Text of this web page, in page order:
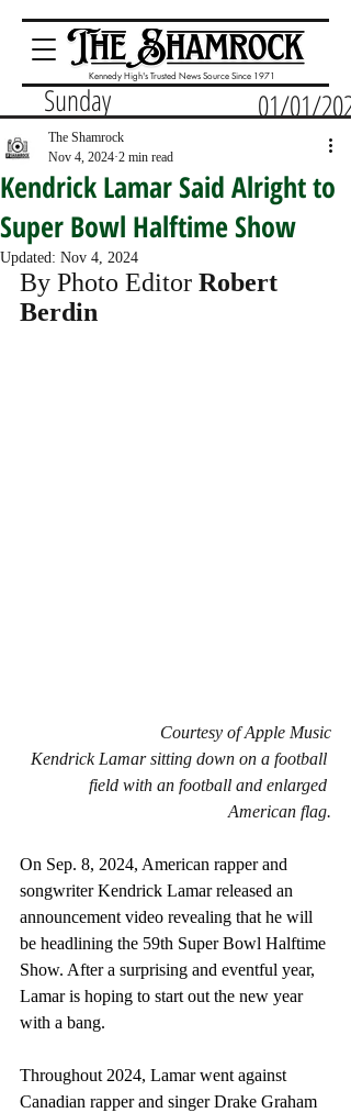
Kennedy High's Trusted News Source Since 1971
Sunday 01/01/2023
Kendrick Lamar Said Alright to
Super Bowl Halftime Show
The Shamrock
Nov 4, 2024 2 min read
Updated: Nov 4, 2024
By Photo Editor Robert
Berdin
Courtesy of Apple Music
Kendrick Lamar sitting down on a football
field with an football and enlarged
American flag.
On Sep. 8, 2024, American rapper and
songwriter Kendrick Lamar released an
announcement video revealing that he will
be headlining the 59th Super Bowl Halftime
Show. After a surprising and eventful year,
Lamar is hoping to start out the new year
with a bang.
Throughout 2024, Lamar went against
Canadian rapper and singer Drake Graham